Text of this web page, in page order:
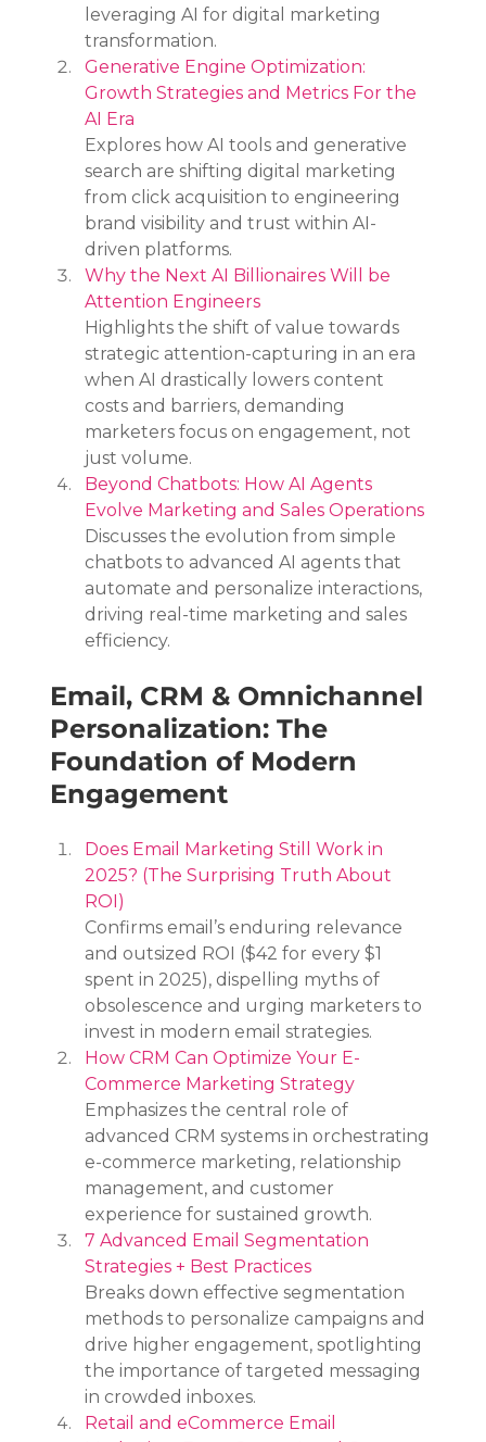
leveraging AI for digital marketing
transformation.
Generative Engine Optimization:
Growth Strategies and Metrics For the
AI Era
Explores how AI tools and generative
search are shifting digital marketing
from click acquisition to engineering
brand visibility and trust within AI-
driven platforms.
Why the Next AI Billionaires Will be
Attention Engineers
Highlights the shift of value towards
strategic attention-capturing in an era
when AI drastically lowers content
costs and barriers, demanding
marketers focus on engagement, not
just volume.
Beyond Chatbots: How AI Agents
Evolve Marketing and Sales Operations
Discusses the evolution from simple
chatbots to advanced AI agents that
automate and personalize interactions,
driving real-time marketing and sales
efficiency.
Email, CRM & Omnichannel
Personalization: The
Foundation of Modern
Engagement
Does Email Marketing Still Work in
2025? (The Surprising Truth About
ROI)
Confirms email’s enduring relevance
and outsized ROI ($42 for every $1
spent in 2025), dispelling myths of
obsolescence and urging marketers to
invest in modern email strategies.
How CRM Can Optimize Your E-
Commerce Marketing Strategy
Emphasizes the central role of
advanced CRM systems in orchestrating
e-commerce marketing, relationship
management, and customer
experience for sustained growth.
7 Advanced Email Segmentation
Strategies + Best Practices
Breaks down effective segmentation
methods to personalize campaigns and
drive higher engagement, spotlighting
the importance of targeted messaging
in crowded inboxes.
Retail and eCommerce Email